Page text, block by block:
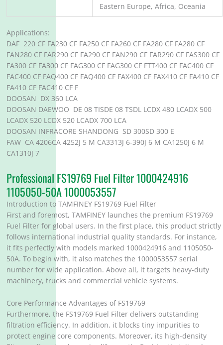
Eastern Europe, Africa, Oceania
Applications:
DAF 220 CF FA230 CF FA250 CF FA260 CF FA280 CF FA280 CF
FAN280 CF FAR290 CF FA290 CF FAN290 CF FAR290 CF FAS300 CF
FA300 CF FA300 CF FAG300 CF FAG300 CF FTT400 CF FAC400 CF
FAC400 CF FAQ400 CF FAQ400 CF FAX400 CF FAX410 CF FA410 CF
FA410 CF FAC410 CF F
DOOSAN DX 360 LCA
DOOSAN DAEWOO DE 08 TISDE 08 TSDL LCDX 480 LCADX 500
LCADX 520 LCDX 520 LCADX 700 LCA
DOOSAN INFRACORE SHANDONG SD 300SD 300 E
FAW CA 4206CA 4252J 5 M CA3313J 6-390J 6 M CA1250J 6 M
CA1310J 7
Professional FS19769 Fuel Filter 1000424916
1105050-50A 1000053557
Introduction to TAMFINEY FS19769 Fuel Filter
First and foremost, TAMFINEY launches the premium FS19769
Fuel Filter for global users. In the first place, this product strictly
follows international industrial quality standards. For instance,
it fits perfectly with models marked 1000424916 and 1105050-
50A. To begin with, it also matches the 1000053557 serial
number for wide application. Above all, it targets heavy-duty
machinery, trucks and commercial vehicle systems.
Core Performance Advantages of FS19769
Furthermore, the FS19769 Fuel Filter delivers outstanding
filtration efficiency. In addition, it blocks tiny impurities to
protect engine core components. Moreover, its high-density